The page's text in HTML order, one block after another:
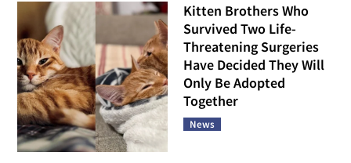
Kitten Brothers Who
Survived Two Life-
Threatening Surgeries
Have Decided They Will
Only Be Adopted
Together
News